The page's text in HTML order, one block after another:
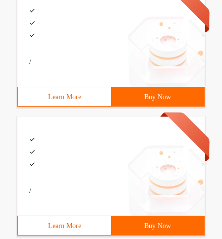
/
Learn More Buy Now
/
Learn More Buy Now